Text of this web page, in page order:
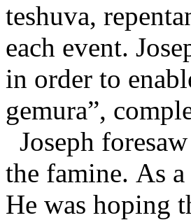
teshuva,
each event.
in order to
gemura”,
Joseph
the famine. As
He was hoping